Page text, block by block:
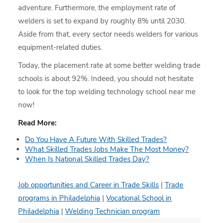
adventure. Furthermore, the employment rate of
welders is set to expand by roughly 8% until 2030.
Aside from that, every sector needs welders for various
equipment-related duties.
Today, the placement rate at some better welding trade
schools is about 92%. Indeed, you should not hesitate
to look for the top welding technology school near me
now!
Read More:
Do You Have A Future With Skilled Trades?
What Skilled Trades Jobs Make The Most Money?
When Is National Skilled Trades Day?
Job opportunities and Career in Trade Skills |Trade
programs in Philadelphia |Vocational School in
Philadelphia |Welding Technician program